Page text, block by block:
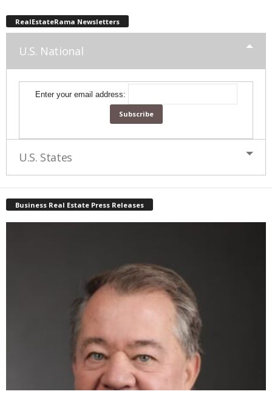
RealEstateRama Newsletters
U.S. National
Enter your email address:
U.S. States
Business Real Estate Press Releases